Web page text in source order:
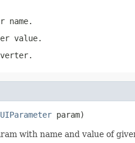
name.
value.
UIParameter param)
with name and value of